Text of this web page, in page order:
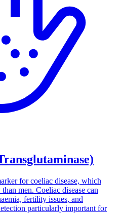
for coeliac disease, which
men. Coeliac disease can
fertility issues, and
particularly important for